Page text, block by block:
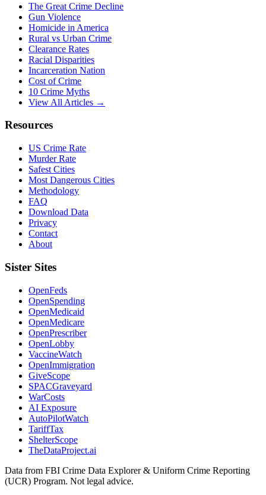
The Great Crime Decline
Gun Violence
Homicide in America
Rural vs Urban Crime
Clearance Rates
Racial Disparities
Incarceration Nation
Cost of Crime
10 Crime Myths
View All Articles →
Resources
US Crime Rate
Murder Rate
Safest Cities
Most Dangerous Cities
Methodology
FAQ
Download Data
Privacy
Contact
About
Sister Sites
OpenFeds
OpenSpending
OpenMedicaid
OpenMedicare
OpenPrescriber
OpenLobby
VaccineWatch
OpenImmigration
GiveScope
SPACGraveyard
WarCosts
AI Exposure
AutoPilotWatch
TariffTax
ShelterScope
TheDataProject.ai
Data from FBI Crime Data Explorer & Uniform Crime Reporting
(UCR) Program. Not legal advice.